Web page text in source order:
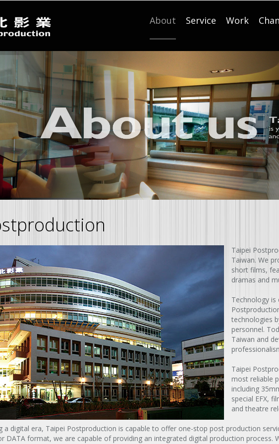
About Service Work
Taipei
Taiwan. We
short films,
dramas and
Technology
technologies
personnel.
Taiwan and
Taipei
most reliable
including
special EFX,
and theatre
a digital era, Taipei Postproduction is capable to offer one-stop post production
DATA format, we are capable of providing an integrated digital production process.